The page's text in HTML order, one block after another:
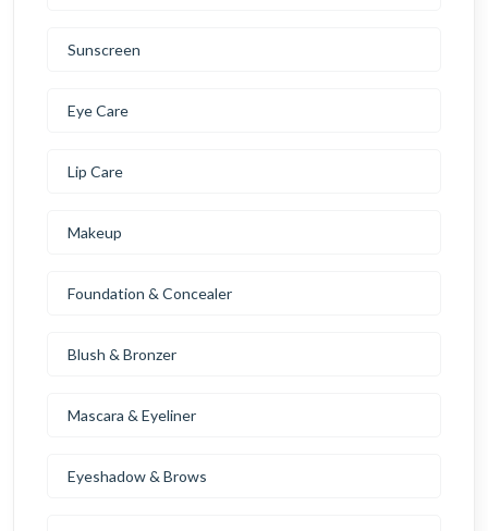
Sunscreen
Eye Care
Lip Care
Makeup
Foundation & Concealer
Blush & Bronzer
Mascara & Eyeliner
Eyeshadow & Brows